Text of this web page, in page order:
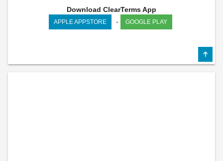
Download ClearTerms App
APPLE APPSTORE - GOOGLE PLAY